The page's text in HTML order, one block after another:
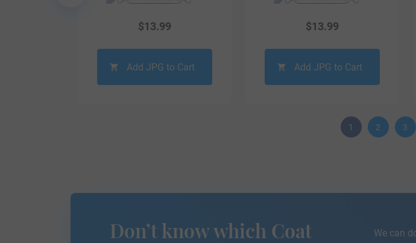
$13.99
Add JPG to Cart
$13.99
Add JPG to Cart
1 2 3
Don’t know which Coat
We can